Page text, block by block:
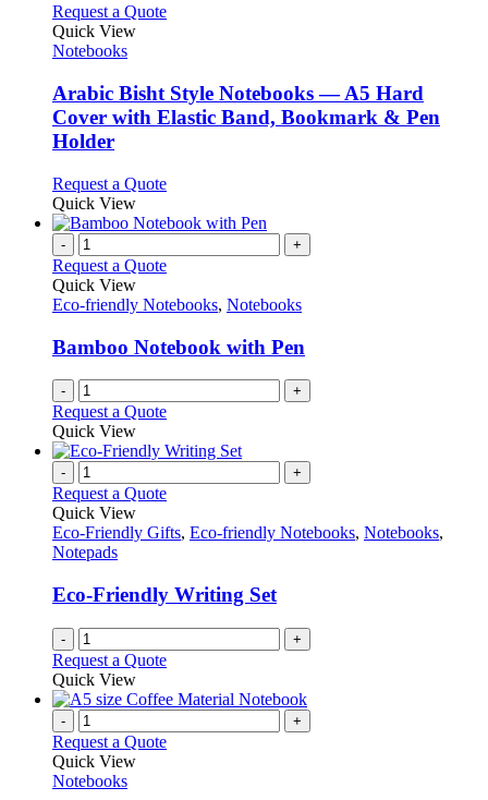
Request a QuoteThis
variants.
The
options
chosen
the
page
Quick View
Notebooks
Arabic Bisht Style Notebooks — A5 Hard
Cover with Elastic Band, Bookmark & Pen
Holder
Request a QuoteThis
has
variants.
options
be
chosen
on
the
product
Quick View
- +
Request a Quote
Quick View
Eco-friendly Notebooks, Notebooks
Bamboo Notebook with Pen
- +
Request a Quote
Quick View
- +
Request a Quote
Quick View
Eco-Friendly Gifts, Eco-friendly Notebooks, Notebooks,
Notepads
Eco-Friendly Writing Set
- +
Request a Quote
Quick View
- +
Request a Quote
Quick View
Notebooks